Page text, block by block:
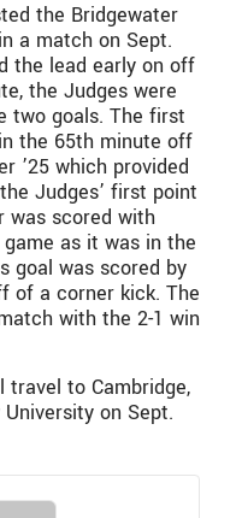
the Bridgewater
a match on Sept.
the lead early on off
the Judges were
two goals. The first
the 65th minute off
’25 which provided
Judges’ first point
was scored with
as it was in the
goal was scored by
of a corner kick. The
with the 2-1 win
travel to Cambridge,
on Sept.